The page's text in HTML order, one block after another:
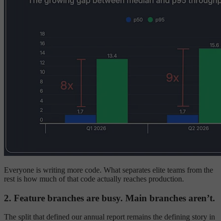
Everyone is writing more code. What separates elite teams from the
rest is how much of that code actually reaches production.
2. Feature branches are busy. Main branches aren’t.
The split that defined our annual report remains the defining story in